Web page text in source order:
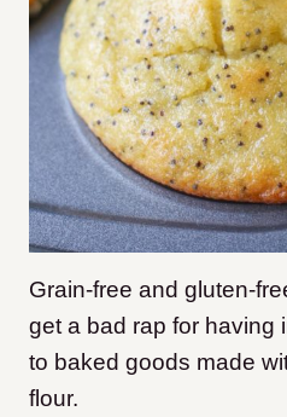
Grain-free and gluten-
get a bad rap for having
to baked goods made
flour.